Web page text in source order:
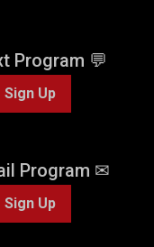
Program 💬
Sign Up
Program ✉
Sign Up